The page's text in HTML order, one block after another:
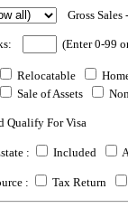
Gross
(Enter 0-99
Relocatable
Sale of Assets
Qualify For Visa
: Included
: Tax Return